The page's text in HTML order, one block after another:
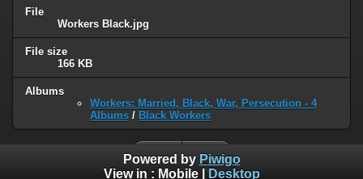
File
Workers Black.jpg
File size
166 KB
Albums
Workers: Married, Black, War, Persecution - 4
Albums / Black Workers
Powered by Piwigo
View in : Mobile| Desktop